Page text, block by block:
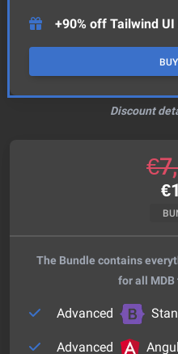
+90% off Tailwind UI
Discount
€
€
The Bundle contains
for all
Advanced
Advanced